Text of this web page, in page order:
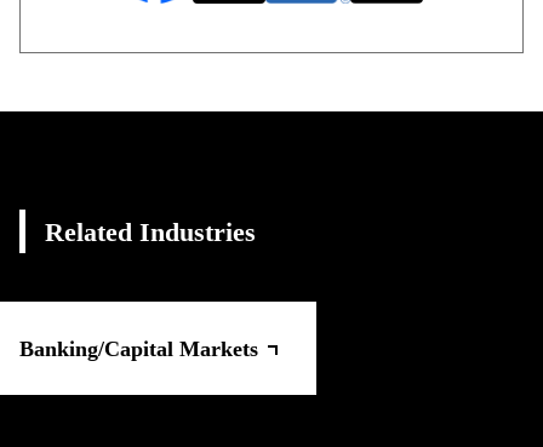
Related Industries
Banking/Capital Markets